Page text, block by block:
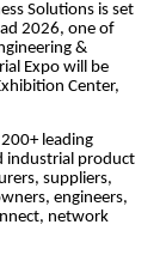
Solutions is set
2026, one of
&
Expo will be
Center,
leading
industrial product
suppliers,
engineers,
network